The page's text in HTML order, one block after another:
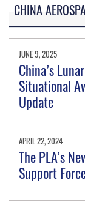
CHINA
JUNE 9, 2025
China’s
Situational
Update
APRIL 22, 2024
The PLA’s
Support